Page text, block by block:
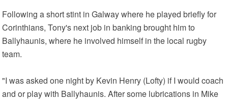
Following a short stint in Galway where he played briefly for
Corinthians, Tony's next job in banking brought him to
Ballyhaunis, where he involved himself in the local rugby
team.
"I was asked one night by Kevin Henry (Lofty) if I would coach
and or play with Ballyhaunis. After some lubrications in Mike